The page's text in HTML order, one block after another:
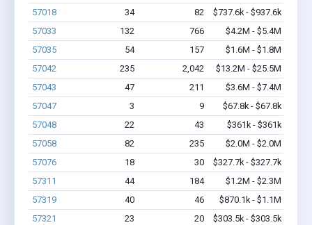
57018
34 82
$737.6k - $937.6k
57033
132 766
$4.2M - $5.4M
57035
54 157
$1.6M - $1.8M
57042
235 2,042
$13.2M - $25.5M
57043
47 211
$3.6M - $7.4M
57047
3 9
$67.8k - $67.8k
57048
22 43
$361k - $361k
57058
82 235
$2.0M - $2.0M
57076
18 30
$327.7k - $327.7k
57311
44 184
$1.2M - $2.3M
57319
40 46
$870.1k - $1.1M
57321
23 20
$303.5k - $303.5k